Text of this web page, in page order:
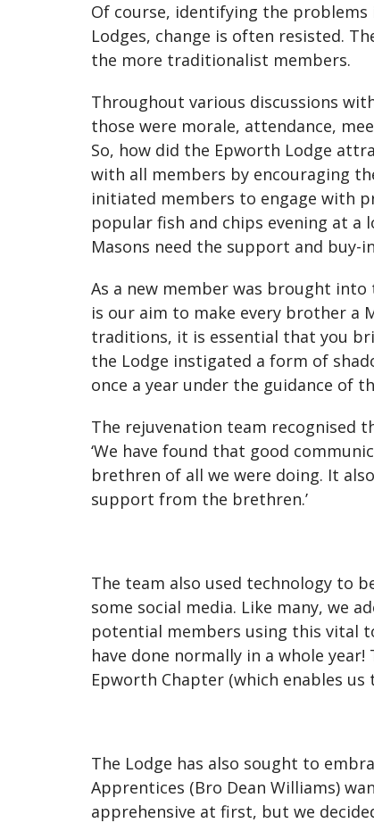
Of course, identifying the
Lodges, change is often resisted.
the more traditionalist members.
Throughout various discussions
those were morale, attendance,
So, how did the Epworth Lodge
with all members by encouraging
initiated members to engage with
popular fish and chips evening at
Masons need the support and buy-
As a new member was brought
is our aim to make every brother a
traditions, it is essential that you
the Lodge instigated a form of
once a year under the guidance of
The rejuvenation team recognised
‘We have found that good
brethren of all we were doing. It
support from the brethren.’
The team also used technology to
some social media. Like many, we
potential members using this vital
have done normally in a whole
Epworth Chapter (which enables
The Lodge has also sought to
Apprentices (Bro Dean Williams)
apprehensive at first, but we